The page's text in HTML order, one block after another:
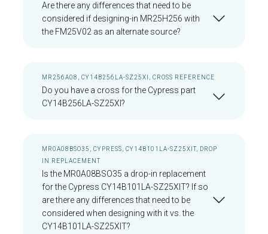
Are there any differences that need to be
considered if designing-in MR25H256 with
the FM25V02 as an alternate source?
MR256A08, CY14B256LA-SZ25XI, CROSS REFERENCE
Do you have a cross for the Cypress part
CY14B256LA-SZ25XI?
MR0A08BSO35, CYPRESS, CY14B101LA-SZ25XIT, DROP
IN REPLACEMENT
Is the MR0A08BSO35 a drop-in replacement
for the Cypress CY14B101LA-SZ25XIT? If so
are there any differences that need to be
considered when designing with it vs. the
CY14B101LA-SZ25XIT?